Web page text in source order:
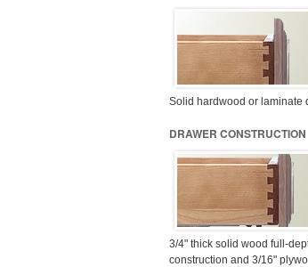
Solid hardwood or laminate
DRAWER CONSTRUCTION
3/4" thick solid wood full-
construction and 3/16"